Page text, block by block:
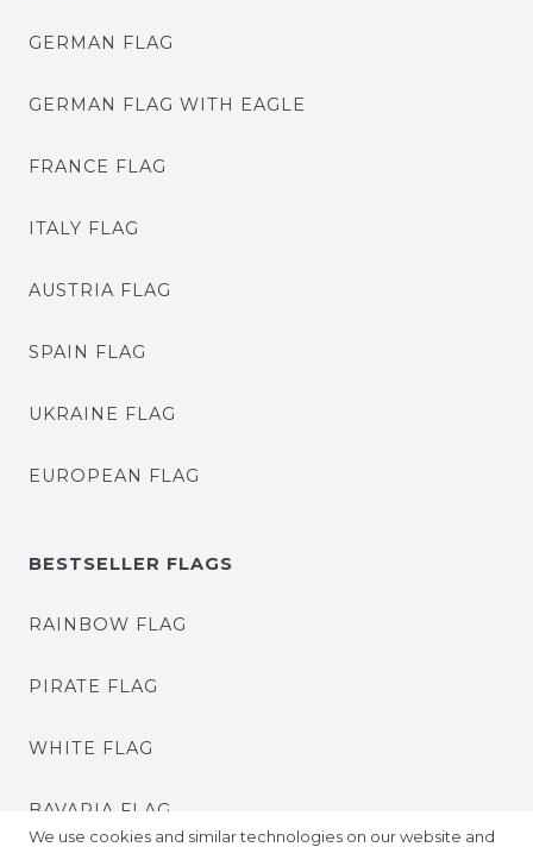
GERMAN FLAG
GERMAN FLAG WITH EAGLE
FRANCE FLAG
ITALY FLAG
AUSTRIA FLAG
SPAIN FLAG
UKRAINE FLAG
EUROPEAN FLAG
BESTSELLER FLAGS
RAINBOW FLAG
PIRATE FLAG
WHITE FLAG
BAVARIA FLAG
We use cookies and similar technologies on our website and